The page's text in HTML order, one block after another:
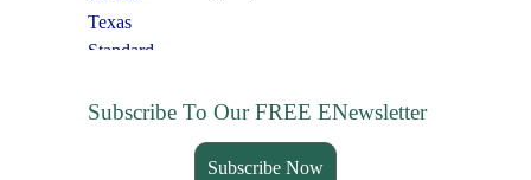
Subscribe To Our FREE ENewsletter
Subscribe Now